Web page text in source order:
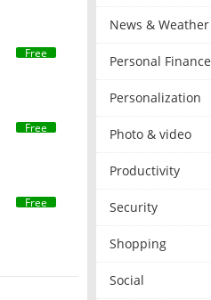
Free
Free
Free
News & Weather
Personal Finance
Personalization
Photo & video
Productivity
Security
Shopping
Social